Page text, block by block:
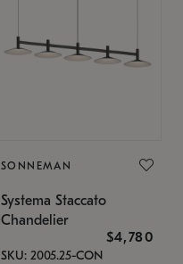
SONNEMAN
Systema Staccato
Chandelier
$4,780
SKU: 2005.25-CON